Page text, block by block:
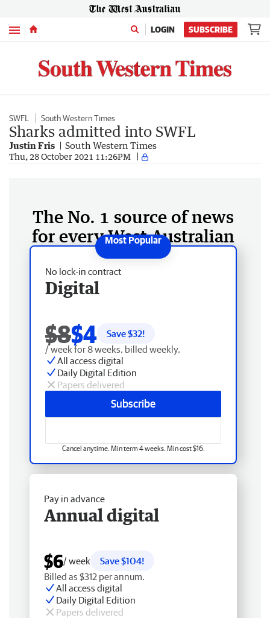
Menu LOGIN SUBSCRIBE
SWFL South Western Times
Sharks admitted into SWFL
Justin Fris South Western Times
Thu, 28 October 2021 11:26PM
The No. 1 source of news
for every West Australian
No lock-in contract
Digital
$8$4 Save $32!
/ week for 8 weeks, billed weekly.
All access digital
Daily Digital Edition
Papers delivered
Subscribe
Cancel anytime. Min term 4 weeks. Min cost $16.
Pay in advance
Annual digital
$6/ week
Save $104!
Billed as $312 per annum.
All access digital
Daily Digital Edition
Papers delivered